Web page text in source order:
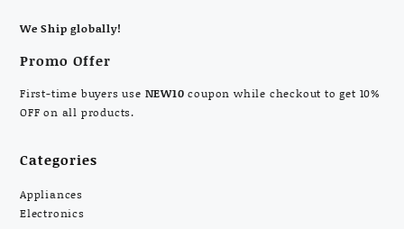
We Ship globally!
Promo Offer
First-time buyers use NEW10 coupon while checkout to get 10%
OFF on all products.
Categories
Appliances
Electronics